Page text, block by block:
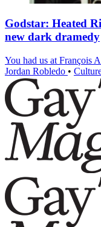
Godstar: Heated
new dark dramedy
You had us at François
Jordan Robledo •